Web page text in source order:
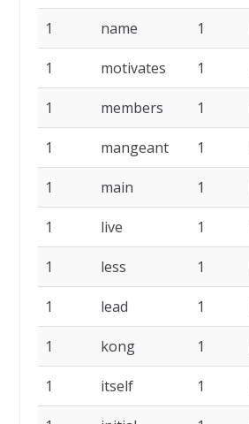
1 name 1
1 motivates 1
1 members 1
1 mangeant 1
1 main 1
1 live 1
1 less 1
1 lead 1
1 kong 1
1 itself 1